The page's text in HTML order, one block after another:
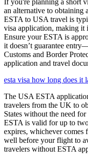
If you're planning a short
an alternative to
ESTA to USA travel is
visa application, making it
Ensure your ESTA is
it doesn’t guarantee
Customs and Border
application and travel
esta visa how long does it
The USA ESTA
travelers from the UK to
States without the need
ESTA is valid for up to
expires, whichever comes
well before your flight to
travelers without ESTA